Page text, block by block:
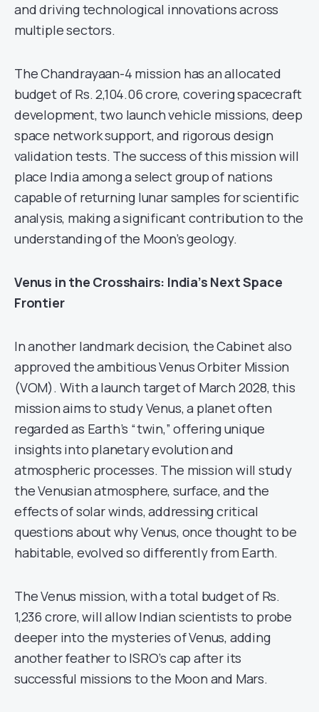
and driving technological innovations across
multiple sectors.
The Chandrayaan-4 mission has an allocated
budget of Rs. 2,104.06 crore, covering spacecraft
development, two launch vehicle missions, deep
space network support, and rigorous design
validation tests. The success of this mission will
place India among a select group of nations
capable of returning lunar samples for scientific
analysis, making a significant contribution to the
understanding of the Moon’s geology.
Venus in the Crosshairs: India’s Next Space
Frontier
In another landmark decision, the Cabinet also
approved the ambitious Venus Orbiter Mission
(VOM). With a launch target of March 2028, this
mission aims to study Venus, a planet often
regarded as Earth’s “twin,” offering unique
insights into planetary evolution and
atmospheric processes. The mission will study
the Venusian atmosphere, surface, and the
effects of solar winds, addressing critical
questions about why Venus, once thought to be
habitable, evolved so differently from Earth.
The Venus mission, with a total budget of Rs.
1,236 crore, will allow Indian scientists to probe
deeper into the mysteries of Venus, adding
another feather to ISRO’s cap after its
successful missions to the Moon and Mars.